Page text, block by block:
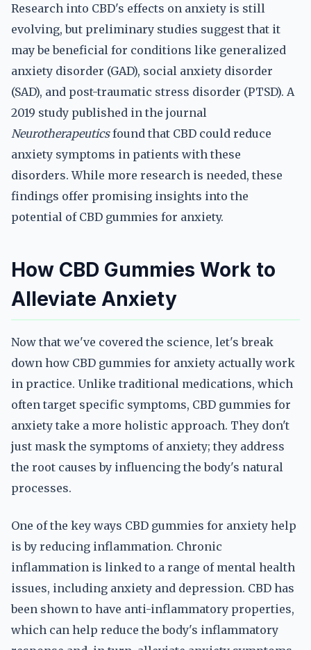
Research into CBD's effects on anxiety is still
evolving, but preliminary studies suggest that it
may be beneficial for conditions like generalized
anxiety disorder (GAD), social anxiety disorder
(SAD), and post-traumatic stress disorder (PTSD). A
2019 study published in the journal
Neurotherapeuticsfound that CBD could reduce
anxiety symptoms in patients with these
disorders. While more research is needed, these
findings offer promising insights into the
potential of CBD gummies for anxiety.
How CBD Gummies Work to
Alleviate Anxiety
Now that we've covered the science, let's break
down how CBD gummies for anxiety actually work
in practice. Unlike traditional medications, which
often target specific symptoms, CBD gummies for
anxiety take a more holistic approach. They don't
just mask the symptoms of anxiety; they address
the root causes by influencing the body's natural
processes.
One of the key ways CBD gummies for anxiety help
is by reducing inflammation. Chronic
inflammation is linked to a range of mental health
issues, including anxiety and depression. CBD has
been shown to have anti-inflammatory properties,
which can help reduce the body's inflammatory